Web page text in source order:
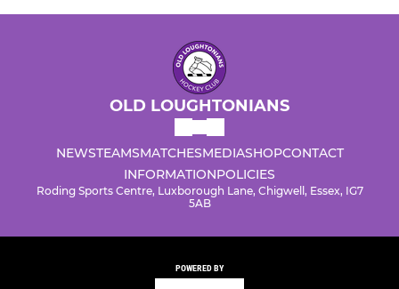
OLD LOUGHTONIANS
NEWSTEAMSMATCHESMEDIASHOPCONTACT
INFORMATIONPOLICIES
Roding Sports Centre, Luxborough Lane, Chigwell, Essex, IG7
5AB
POWERED BY